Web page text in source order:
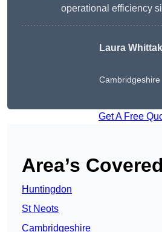
operational efficiency
Laura
Cambridgeshire
Get A Free
Area’s Covered
Huntingdon
St Neots
Cambridgeshire